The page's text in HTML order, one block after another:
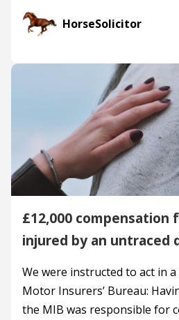
HorseSolicitor
£12,000 compensation
injured by an untraced
We were instructed to act in
Motor Insurers’ Bureau:
the MIB was responsible for